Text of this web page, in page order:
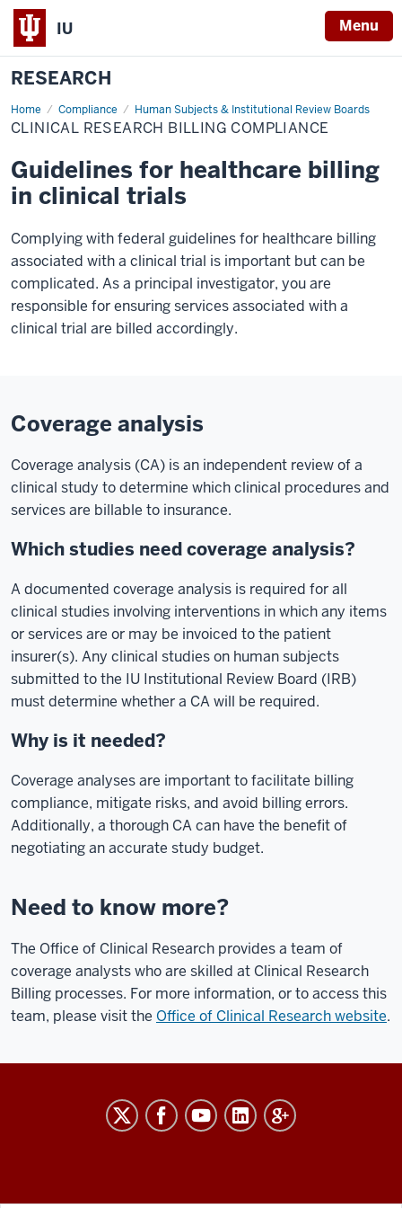
IU Menu
RESEARCH
Home Compliance Human Subjects & Institutional Review Boards
Clinical
Research
Billing
CLINICAL RESEARCH BILLING COMPLIANCE
Guidelines for healthcare billing
in clinical trials
Complying with federal guidelines for healthcare billing
associated with a clinical trial is important but can be
complicated. As a principal investigator, you are
responsible for ensuring services associated with a
clinical trial are billed accordingly.
Coverage analysis
Coverage analysis (CA) is an independent review of a
clinical study to determine which clinical procedures and
services are billable to insurance.
Which studies need coverage analysis?
A documented coverage analysis is required for all
clinical studies involving interventions in which any items
or services are or may be invoiced to the patient
insurer(s). Any clinical studies on human subjects
submitted to the IU Institutional Review Board (IRB)
must determine whether a CA will be required.
Why is it needed?
Coverage analyses are important to facilitate billing
compliance, mitigate risks, and avoid billing errors.
Additionally, a thorough CA can have the benefit of
negotiating an accurate study budget.
Need to know more?
The Office of Clinical Research provides a team of
coverage analysts who are skilled at Clinical Research
Billing processes. For more information, or to access this
team, please visit the Office of Clinical Research website.
RESEARCH